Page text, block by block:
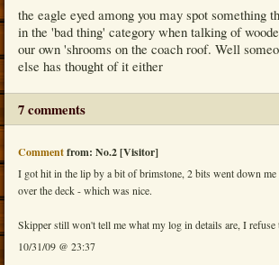
the eagle eyed among you may spot something
in the 'bad thing' category when talking of
our own 'shrooms on the coach roof. Well
else has thought of it either
7 comments
Commentfrom: No.2 [Visitor]
I got hit in the lip by a bit of brimstone, 2 bits went down me
over the deck - which was nice.
Skipper still won't tell me what my log in details are, I
10/31/09 @ 23:37